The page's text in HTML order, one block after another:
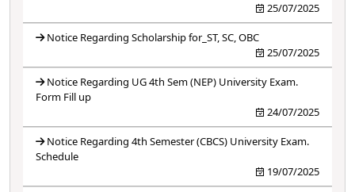
25/07/2025
Notice Regarding Scholarship for_ST, SC, OBC
25/07/2025
Notice Regarding UG 4th Sem (NEP) University Exam.
Form Fill up
24/07/2025
Notice Regarding 4th Semester (CBCS) University Exam.
Schedule
19/07/2025